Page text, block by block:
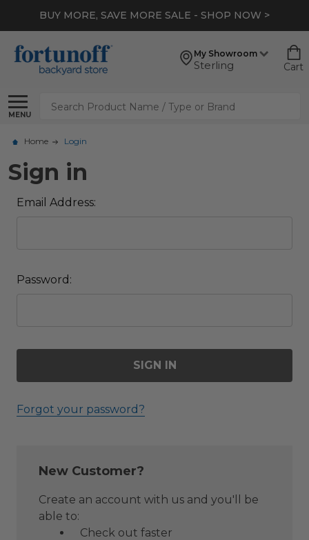
BUY MORE, SAVE MORE SALE - SHOP NOW >
My Showroom
Sterling Cart
MENU
Search
Home Login
Sign in
Email Address:
Password:
Forgot your password?
New Customer?
Create an account with us and you'll be
able to:
Check out faster